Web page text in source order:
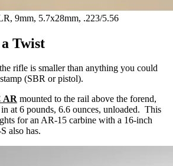
9mm, 5.7x28mm, .223/5.56
Twist
rifle is smaller than anything you could
(SBR or pistol).
AR mounted to the rail above the forend,
at 6 pounds, 6.6 ounces, unloaded. This
for an AR-15 carbine with a 16-inch
also has.